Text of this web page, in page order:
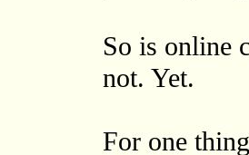
So is online
not. Yet.
For one